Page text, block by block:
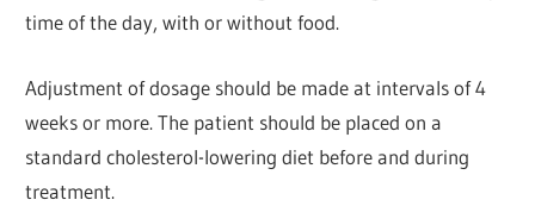
time of the day, with or without food.
Adjustment of dosage should be made at intervals of 4
weeks or more. The patient should be placed on a
standard cholesterol-lowering diet before and during
treatment.